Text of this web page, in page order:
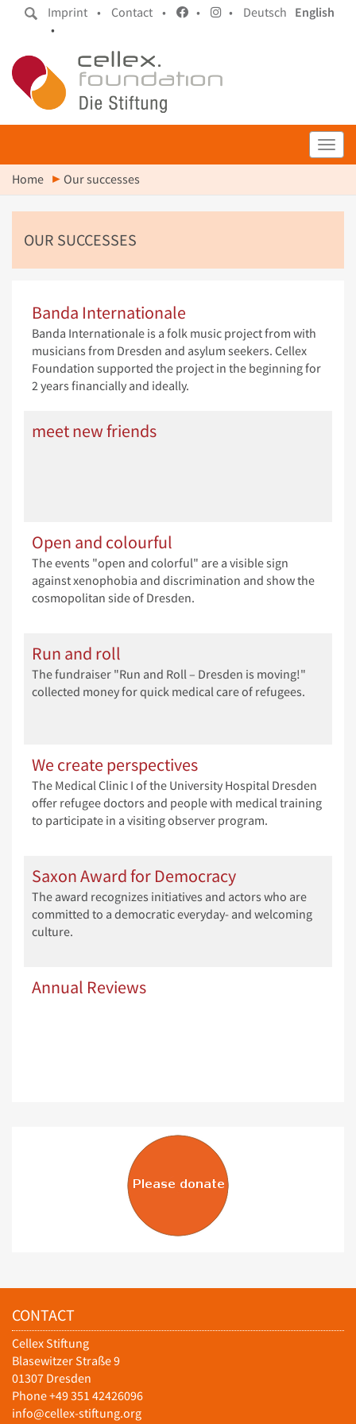
Imprint • Contact • • • Deutsch
English
•
Home Our successes
OUR SUCCESSES
Banda Internationale
Banda Internationale is a folk music project from with
musicians from Dresden and asylum seekers. Cellex
Foundation supported the project in the beginning for
2 years financially and ideally.
meet new friends
Open and colourful
The events "open and colorful" are a visible sign
against xenophobia and discrimination and show the
cosmopolitan side of Dresden.
Run and roll
The fundraiser "Run and Roll – Dresden is moving!"
collected money for quick medical care of refugees.
We create perspectives
The Medical Clinic I of the University Hospital Dresden
offer refugee doctors and people with medical training
to participate in a visiting observer program.
Saxon Award for Democracy
The award recognizes initiatives and actors who are
committed to a democratic everyday- and welcoming
culture.
Annual Reviews
CONTACT
Cellex Stiftung
Blasewitzer Straße 9
01307 Dresden
Phone +49 351 42426096
info@cellex-stiftung.org